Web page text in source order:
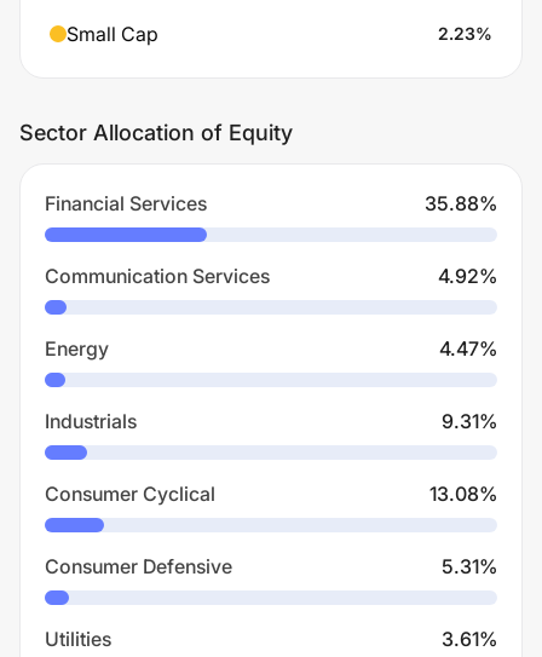
Small Cap 2.23%
Sector Allocation of Equity
Financial Services 35.88%
Communication Services 4.92%
Energy 4.47%
Industrials 9.31%
Consumer Cyclical 13.08%
Consumer Defensive 5.31%
Utilities 3.61%